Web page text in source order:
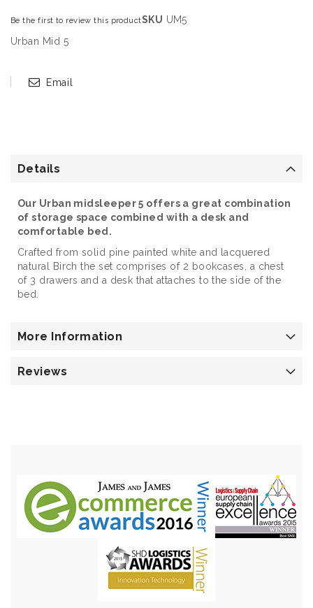
Be the first to review this productSKU UM5
Urban Mid 5
Email
Details
Our Urban midsleeper 5 offers a great combination
of storage space combined with a desk and
comfortable bed.
Crafted from solid pine painted white and lacquered
natural Birch the set comprises of 2 bookcases, a chest
of 3 drawers and a desk that attaches to the side of the
bed.
More Information
Reviews